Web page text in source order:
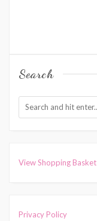
Search
View Shopping Basket
Privacy Policy